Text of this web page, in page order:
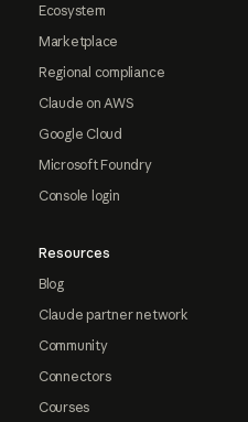
Ecosystem
Marketplace
Regional compliance
Claude on AWS
Google Cloud
Microsoft Foundry
Console login
Resources
Blog
Claude partner network
Community
Connectors
Courses